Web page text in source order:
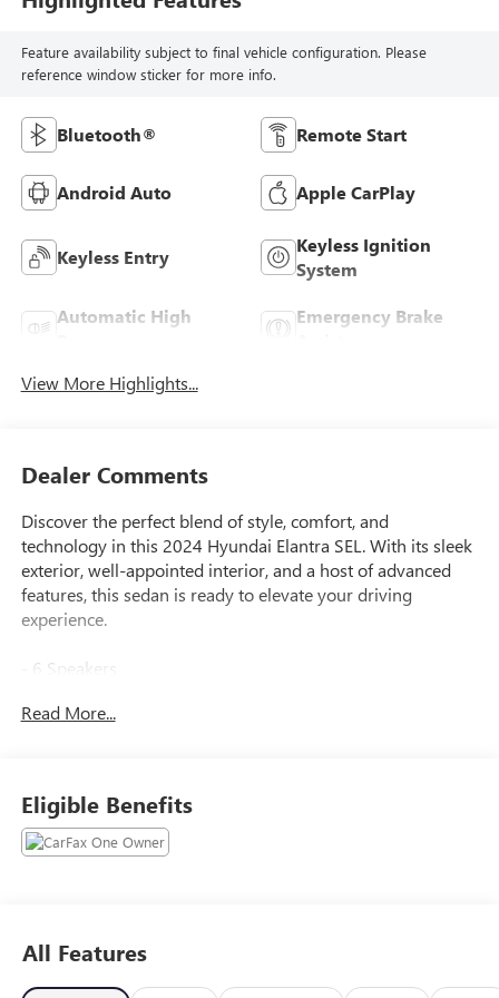
Feature availability subject to final vehicle configuration. Please
reference window sticker for more info.
Bluetooth® Remote Start
Android Auto Apple CarPlay
Keyless Entry
Keyless Ignition
System
Automatic High
Emergency Brake
View More Highlights...
Dealer Comments
Discover the perfect blend of style, comfort, and
technology in this 2024 Hyundai Elantra SEL. With its sleek
exterior, well-appointed interior, and a host of advanced
features, this sedan is ready to elevate your driving
experience.
- 6 Speakers
- Radio: AM/FM/HD/SiriusXM Display Audio
- Rear window defroster
- Power steering
- Power windows
- Brake assist
- Electronic Stability Control
Read More...
Eligible Benefits
All Features